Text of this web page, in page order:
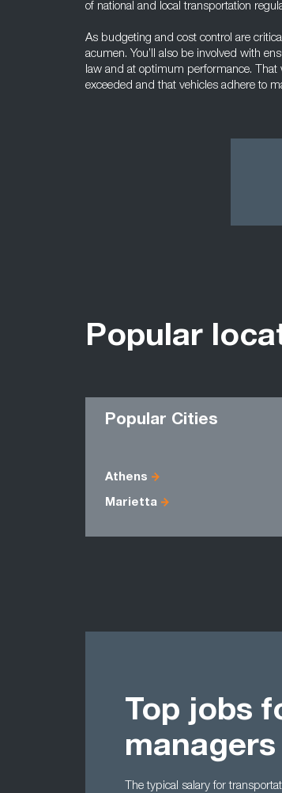
of national and local transportation
As budgeting and cost control are
acumen. You’ll also be involved with
law and at optimum performance.
exceeded and that vehicles adhere to
Popular
Popular Cities
Athens
Marietta
Top jobs
The typical salary for